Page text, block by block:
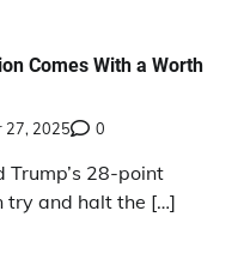
Comes With a Worth
27, 2025 0
Trump’s 28-point
try and halt the […]